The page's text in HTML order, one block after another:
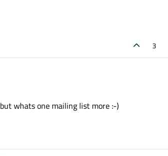
3
but whats one mailing list more :-)